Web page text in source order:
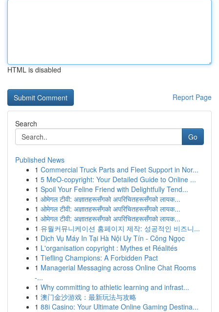
HTML is disabled
Report Page
Search
Go
Published News
1 Commercial Truck Parts and Fleet Support in Nor...
1 5 MeO-copyright: Your Detailed Guide to Online ...
1 Spoil Your Feline Friend with Delightfully Tend...
1 ओमेगल टीवी: अज्ञातहरूसँगको अपरिचितहरूसँगको लायक...
1 ओमेगल टीवी: अज्ञातहरूसँगको अपरिचितहरूसँगको लायक...
1 ओमेगल टीवी: अज्ञातहरूसँगको अपरिचितहरूसँगको लायक...
1 유월커뮤니케이션 홈페이지 제작: 성공적인 비즈니...
1 Dịch Vụ Máy In Tại Hà Nội Uy Tín - Công Ngọc
1 L'organisation copyright : Mythes et Réalités
1 Tiefling Champions: A Forbidden Pact
1 Managerial Messaging across Online Chat Rooms
-...
1 Why committing to athletic learning and infrast...
1 澳门金沙游戏：最新玩法与攻略
1 88i Casino: Your Ultimate Online Gaming Destina...